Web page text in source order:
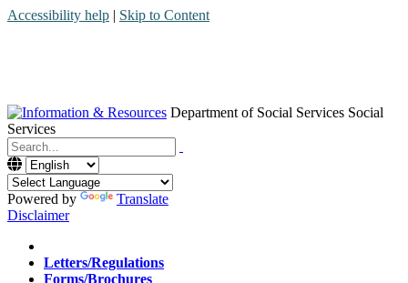
Accessibility help | Skip to Content
Department of Social Services Social
Services
Menu
Contact
Search
Powered by
Translate
Disclaimer
Home
Letters/Regulations
Forms/Brochures